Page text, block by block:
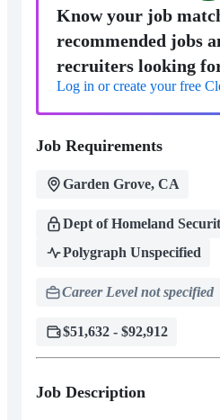
Know your job
recommended jobs
recruiters looking
Log in or create your free
Job Requirements
Garden Grove, CA
Dept of Homeland
Polygraph Unspecified
Career Level not specified
$51,632 - $92,912
Job Description